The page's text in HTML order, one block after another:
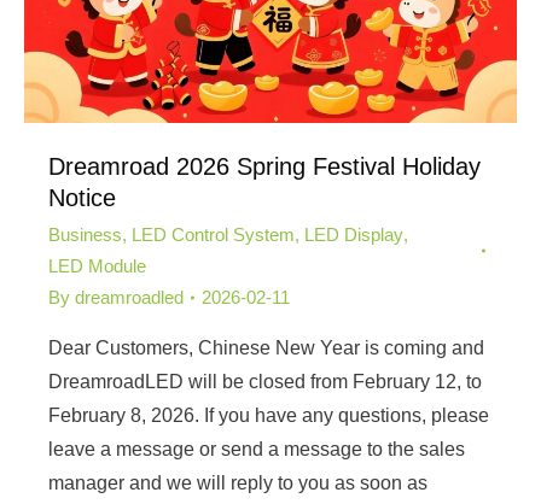
Dreamroad 2026 Spring Festival Holiday
Notice
Business, LED Control System, LED Display,
LED Module
By dreamroadled 2026-02-11
Dear Customers, Chinese New Year is coming and
DreamroadLED will be closed from February 12, to
February 8, 2026. If you have any questions, please
leave a message or send a message to the sales
manager and we will reply to you as soon as